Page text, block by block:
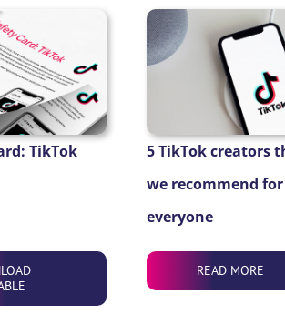
TikTok
5 TikTok creators
we recommend for
everyone
READ MORE